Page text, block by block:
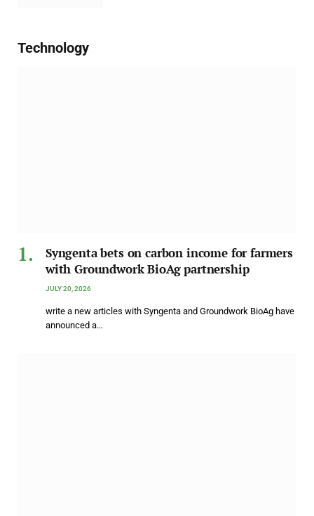
Technology
Syngenta bets on carbon income for farmers
with Groundwork BioAg partnership
JULY 20, 2026
write a new articles with Syngenta and Groundwork BioAg have
announced a…